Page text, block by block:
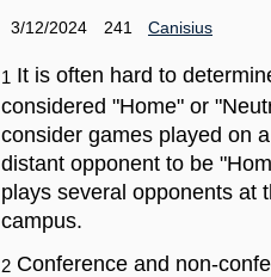
3/12/2024
241 Canisius
1 It is often hard to
considered "Home" or
consider games played on
distant opponent to be
plays several opponents at
campus.
2 Conference and non-